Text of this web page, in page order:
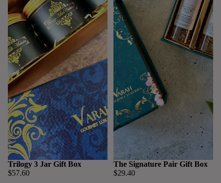
Trilogy 3 Jar Gift Box
$57.60
The Signature Pair Gift Box
$29.40